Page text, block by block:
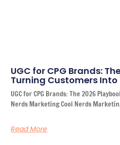
UGC for CPG Brands:
Turning Customers
UGC for CPG Brands: The 2026
Nerds Marketing Cool Nerds
Read More